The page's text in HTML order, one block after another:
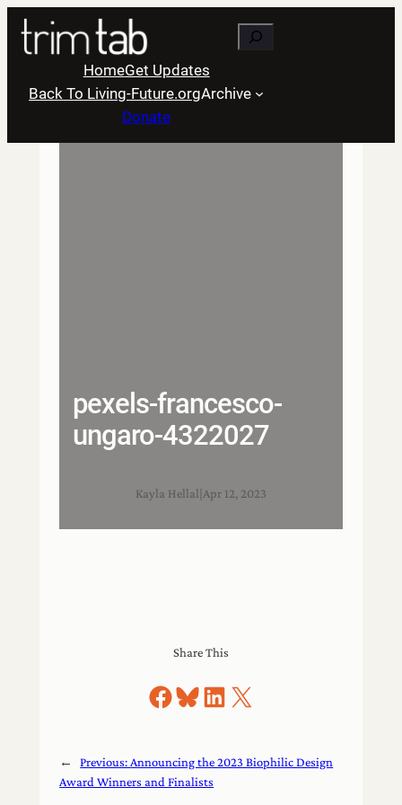
Skip
content
Search
HomeGet Updates
Back To Living-Future.orgArchive
Donate
pexels-francesco-
ungaro-4322027
Kayla Hellal Apr 12, 2023
Share This
Share on Facebook
Share on Bluesky
Share on LinkedIn
Share on X
← Previous: Announcing the 2023 Biophilic Design
Award Winners and Finalists